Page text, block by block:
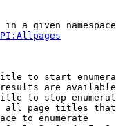
in a given
to start
are
to stop
page titles
to enumerate